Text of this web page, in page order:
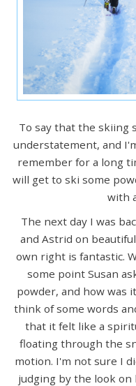
To say that the skiing
understatement, and
remember for a long
will get to ski some
with
The next day I was
and Astrid on
own right is fantastic.
some point Susan
powder, and how was
think of some words
that it felt like a
floating through the
motion. I'm not sure I
judging by the look on